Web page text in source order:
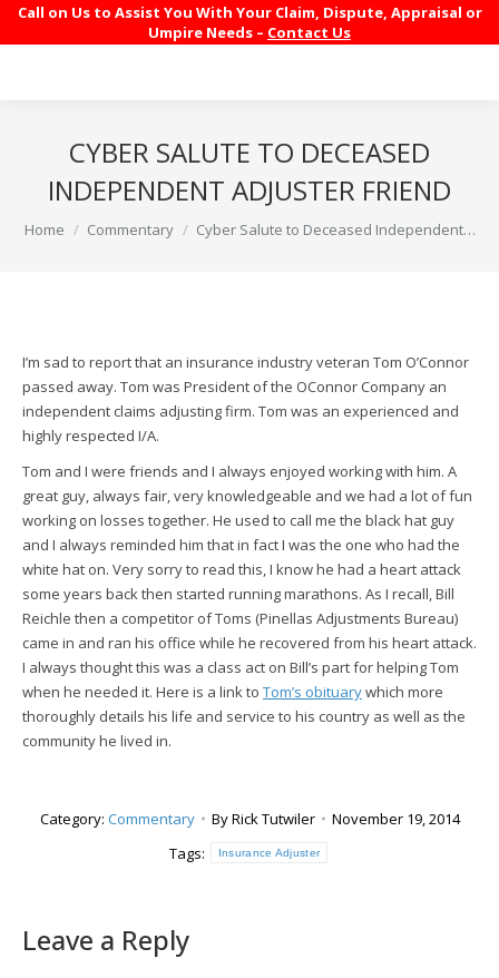
Call on Us to Assist You With Your Claim, Dispute, Appraisal or
Umpire Needs – Contact Us
CYBER SALUTE TO DECEASED
INDEPENDENT ADJUSTER FRIEND
You are here:
Home Commentary Cyber Salute to Deceased Independent…
I’m sad to report that an insurance industry veteran Tom O’Connor
passed away. Tom was President of the OConnor Company an
independent claims adjusting firm. Tom was an experienced and
highly respected I/A.
Tom and I were friends and I always enjoyed working with him. A
great guy, always fair, very knowledgeable and we had a lot of fun
working on losses together. He used to call me the black hat guy
and I always reminded him that in fact I was the one who had the
white hat on. Very sorry to read this, I know he had a heart attack
some years back then started running marathons. As I recall, Bill
Reichle then a competitor of Toms (Pinellas Adjustments Bureau)
came in and ran his office while he recovered from his heart attack.
I always thought this was a class act on Bill’s part for helping Tom
when he needed it. Here is a link to Tom’s obituarywhich more
thoroughly details his life and service to his country as well as the
community he lived in.
Category: Commentary ByRick Tutwiler
November 19, 2014
Tags:
Insurance Adjuster
Leave a Reply